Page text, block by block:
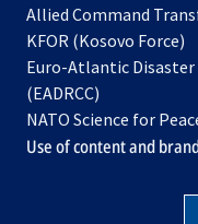
Allied Command
KFOR (Kosovo Force)
in
Euro-Atlantic
(EADRCC)
NATO Science for
Use of content and